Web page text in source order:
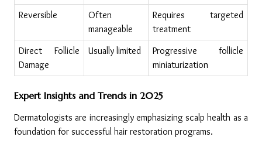
Reversible
Often
manageable
Requires targeted
treatment
Direct Follicle
Damage
Usually limited
Progressive follicle
miniaturization
Expert Insights and Trends in 2025
Dermatologists are increasingly emphasizing scalp health as a
foundation for successful hair restoration programs.